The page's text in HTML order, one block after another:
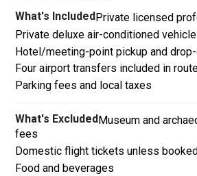
What's IncludedPrivate licensed
Private deluxe air-conditioned vehicle
Hotel/meeting-point pickup and
Four airport transfers included in
Parking fees and local taxes
What's ExcludedMuseum and
fees
Domestic flight tickets unless
Food and beverages